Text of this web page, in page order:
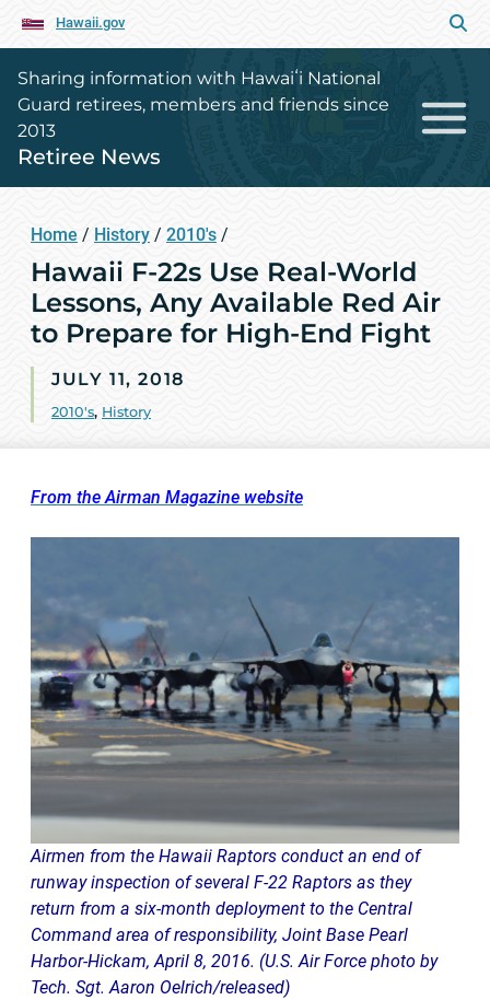
Hawaii.gov
Sharing information with Hawaiʻi National
Guard retirees, members and friends since
2013
Retiree News
Home / History / 2010's /
Hawaii F-22s Use Real-World
Lessons, Any Available Red Air
to Prepare for High-End Fight
JULY 11, 2018
2010's, History
From the Airman Magazine website
Airmen from the Hawaii Raptors conduct an end of
runway inspection of several F-22 Raptors as they
return from a six-month deployment to the Central
Command area of responsibility, Joint Base Pearl
Harbor-Hickam, April 8, 2016. (U.S. Air Force photo by
Tech. Sgt. Aaron Oelrich/released)